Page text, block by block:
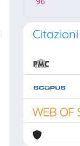
Citazioni